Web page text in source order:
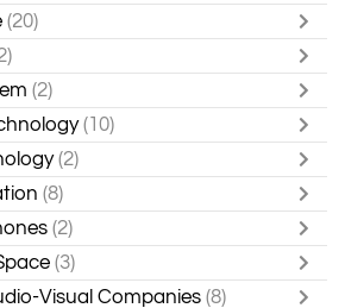
(20)
(2)
(10)
(2)
(8)
(2)
(3)
Visual Companies (8)